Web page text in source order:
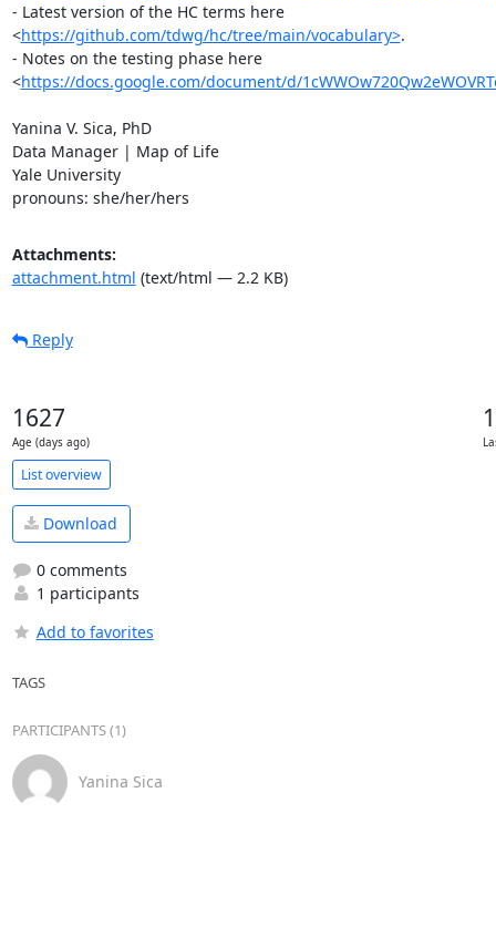
- Latest version of the HC terms here
<https://github.com/tdwg/hc/tree/main/vocabulary>.
- Notes on the testing phase here
<https://docs.google.com/document/d/
Yanina V. Sica, PhD
Data Manager | Map of Life
Yale University
pronouns: she/her/hers
Attachments:
attachment.html (text/html — 2.2 KB)
Reply
1627
Age (days ago)
List overview
Download
0 comments
1 participants
Add to favorites
TAGS
PARTICIPANTS (1)
Yanina Sica